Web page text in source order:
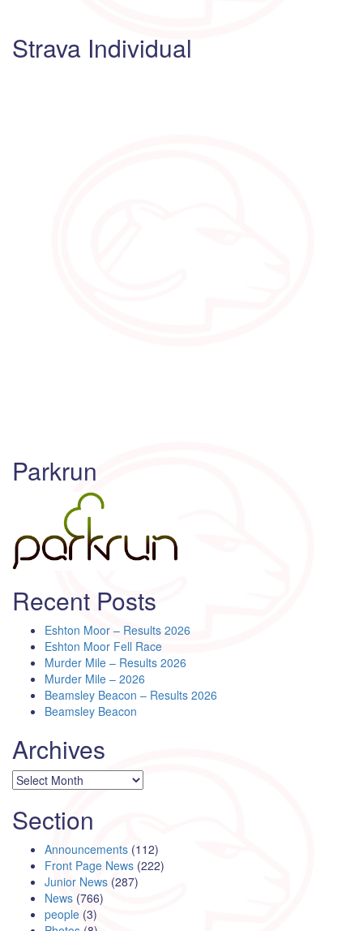
Strava Individual
Parkrun
Recent Posts
Eshton Moor – Results 2026
Eshton Moor Fell Race
Murder Mile – Results 2026
Murder Mile – 2026
Beamsley Beacon – Results 2026
Beamsley Beacon
Archives
Archives
Section
Announcements (112)
Front Page News (222)
Junior News (287)
News (766)
people (3)